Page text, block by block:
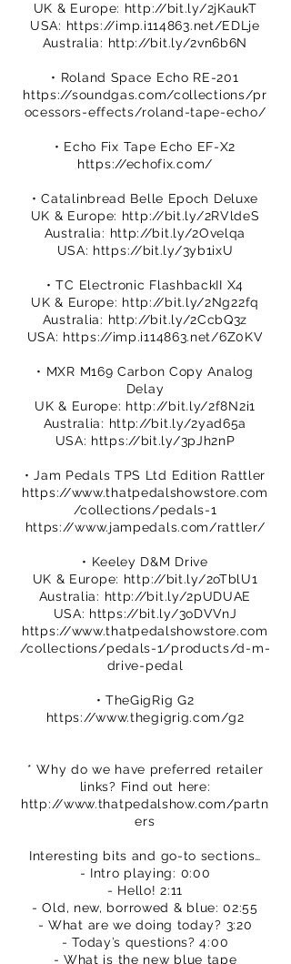
UK & Europe: http://bit.ly/2jKaukT
USA: https://imp.i114863.net/EDLje
Australia: http://bit.ly/2vn6b6N
• Roland Space Echo RE-201
https://soundgas.com/collections/pr
ocessors-effects/roland-tape-echo/
• Echo Fix Tape Echo EF-X2
https://echofix.com/
• Catalinbread Belle Epoch Deluxe
UK & Europe: http://bit.ly/2RVldeS
Australia: http://bit.ly/2Ovelqa
USA: https://bit.ly/3yb1ixU
• TC Electronic FlashbackII X4
UK & Europe: http://bit.ly/2Ng22fq
Australia: http://bit.ly/2CcbQ3z
USA: https://imp.i114863.net/6Z0KV
• MXR M169 Carbon Copy Analog
Delay
UK & Europe: http://bit.ly/2f8N2i1
Australia: http://bit.ly/2yad65a
USA: https://bit.ly/3pJh2nP
• Jam Pedals TPS Ltd Edition Rattler
https://www.thatpedalshowstore.com
/collections/pedals-1
https://www.jampedals.com/rattler/
• Keeley D&M Drive
UK & Europe: http://bit.ly/2oTblU1
Australia: http://bit.ly/2pUDUAE
USA: https://bit.ly/3oDVVnJ
https://www.thatpedalshowstore.com
/collections/pedals-1/products/d-m-
drive-pedal
• TheGigRig G2
https://www.thegigrig.com/g2
* Why do we have preferred retailer
links? Find out here:
http://www.thatpedalshow.com/partn
ers
Interesting bits and go-to sections…
- Intro playing: 0:00
- Hello! 2:11
- Old, new, borrowed & blue: 02:55
- What are we doing today? 3:20
- Today’s questions? 4:00
- What is the new blue tape